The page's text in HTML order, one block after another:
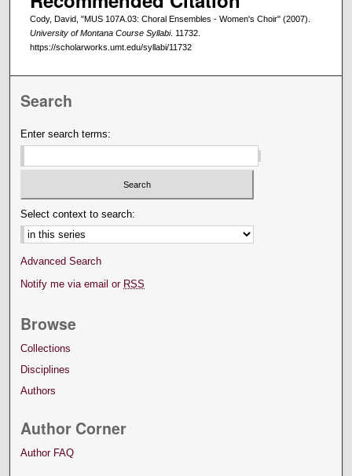
Cody, David, "MUS 107A.03: Choral Ensembles - Women's Choir" (2007).
University of Montana Course Syllabi. 11732.
https://scholarworks.umt.edu/syllabi/11732
Search
Enter search terms:
Select context to search:
Advanced Search
Notify me via email or RSS
Browse
Collections
Disciplines
Authors
Author Corner
Author FAQ